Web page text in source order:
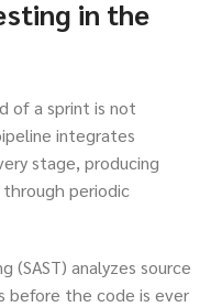
in the
of a sprint is not
integrates
stage, producing
periodic
(SAST) analyzes source
before the code is ever